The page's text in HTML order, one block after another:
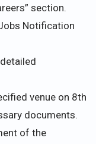
section.
Notification
venue on 8th
documents.
of the